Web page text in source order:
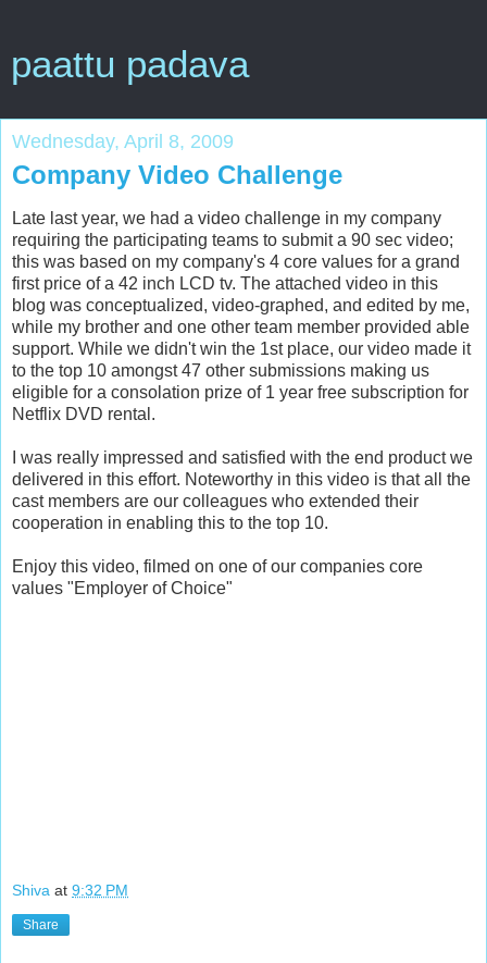
paattu padava
Wednesday, April 8, 2009
Company Video Challenge
Late last year, we had a video challenge in my company
requiring the participating teams to submit a 90 sec video;
this was based on my company's 4 core values for a grand
first price of a 42 inch LCD tv. The attached video in this
blog was conceptualized, video-graphed, and edited by me,
while my brother and one other team member provided able
support. While we didn't win the 1st place, our video made it
to the top 10 amongst 47 other submissions making us
eligible for a consolation prize of 1 year free subscription for
Netflix DVD rental.
I was really impressed and satisfied with the end product we
delivered in this effort. Noteworthy in this video is that all the
cast members are our colleagues who extended their
cooperation in enabling this to the top 10.
Enjoy this video, filmed on one of our companies core
values "Employer of Choice"
Shiva at 9:32 PM
Share